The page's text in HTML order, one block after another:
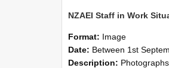
Format: Image
Date: Between 1st September 1985 and 30th
Description: Photographs showing NZAEI staff demonstrating equipment, machinery, and engineering processes